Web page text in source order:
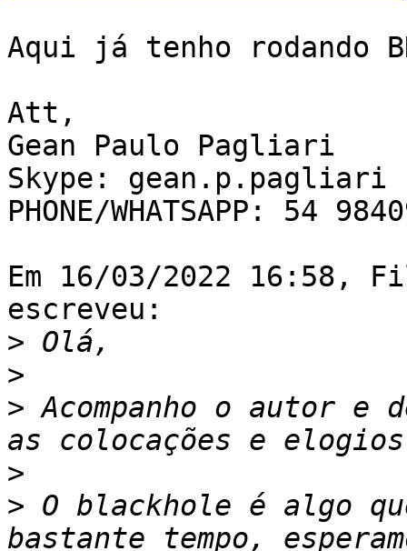
Aqui já tenho rodando
Att,
Gean Paulo Pagliari
Skype: gean.p.pagliari
PHONE/WHATSAPP: 54
Em 16/03/2022 16:58,
escreveu:
>
>
> Acompanho o autor e
>
> O blackhole é algo